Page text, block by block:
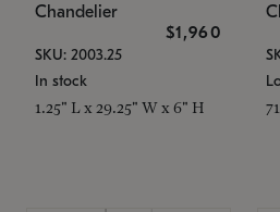
Chandelier
$1,960
SKU: 2003.25
In stock
1.25" L x 29.25" W x 6" H